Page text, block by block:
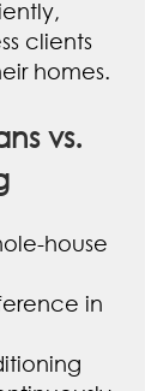
clients
homes.
vs.
house
in